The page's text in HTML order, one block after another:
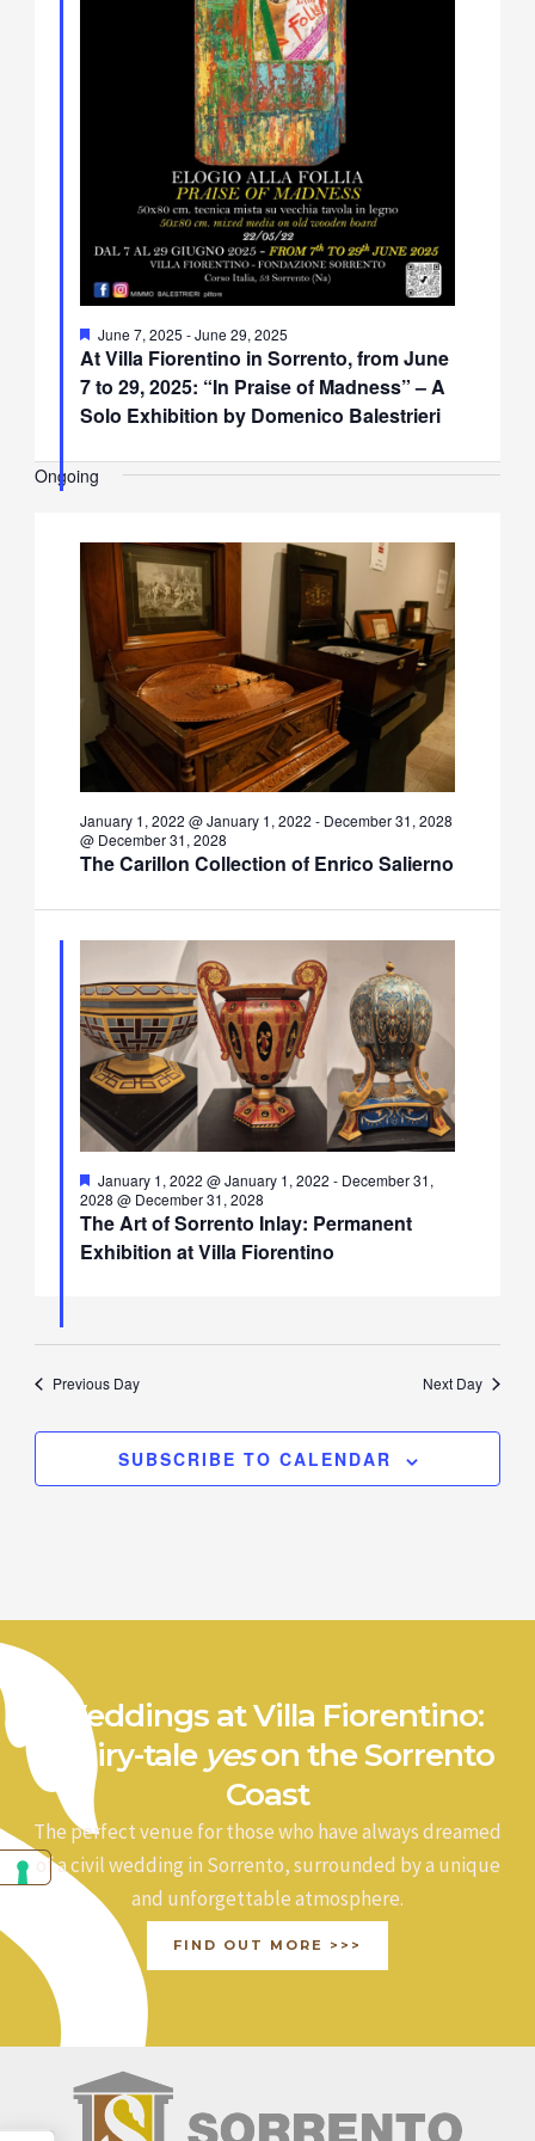
At Villa Fiorentino in Sorrento, from June
7 to 29, 2025: “In Praise of Madness” – A
Solo Exhibition by Domenico Balestrieri
Featured
June 7, 2025 -June 29, 2025
Ongoing
The Carillon Collection of Enrico Salierno
January 1, 2022 @ January 1, 2022 - December 31, 2028
@ December 31, 2028
The Art of Sorrento Inlay: Permanent
Exhibition at Villa Fiorentino
Featured
January 1, 2022 @ January 1, 2022 - December 31,
2028 @ December 31, 2028
Previous Day Next Day
SUBSCRIBE TO CALENDAR
Weddings at Villa Fiorentino:
a fairy-tale yeson the Sorrento
Coast
The perfect venue for those who have always dreamed
of a civil wedding in Sorrento, surrounded by a unique
and unforgettable atmosphere.
FIND OUT MORE >>>